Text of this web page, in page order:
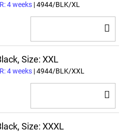
4 weeks | 4944/BLK/XL
TO
Size: XXL
4 weeks | 4944/BLK/XXL
TO
Size: XXXL